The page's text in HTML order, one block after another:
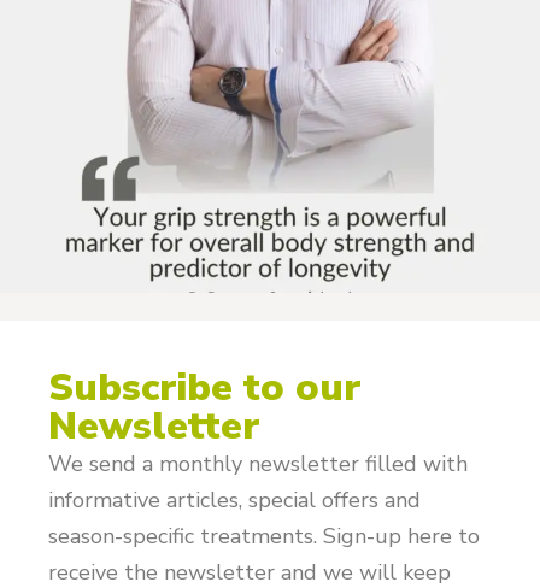
Subscribe to our
Newsletter
We send a monthly newsletter filled with
informative articles, special offers and
season-specific treatments. Sign-up here to
receive the newsletter and we will keep